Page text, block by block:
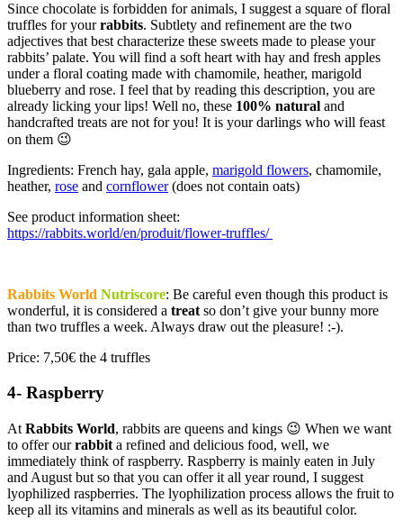
Since chocolate is forbidden for animals, I suggest a square of floral
truffles for yourrabbits. Subtlety and refinement are the two
adjectives that best characterize these sweets made to please your
rabbits’ palate. You will find a soft heart with hay and fresh apples
under a floral coating made with chamomile, heather, marigold
blueberry and rose. I feel that by reading this description, you are
already licking your lips! Well no, these 100% natural and
handcrafted treats are not for you! It is your darlings who will feast
on them 😉
Ingredients: French hay, gala apple, marigold flowers, chamomile,
heather, rose and cornflower(does not contain oats)
See product information sheet:
https://rabbits.world/en/produit/flower-truffles/
Rabbits World Nutriscore: Be careful even though this product is
wonderful, it is considered a treat so don’t give your bunny more
than two truffles a week. Always draw out the pleasure! :-).
Price: 7,50€ the 4 truffles
4- Raspberry
At Rabbits World, rabbits are queens and kings 😉 When we want
to offer ourrabbit a refined and delicious food, well, we
immediately think of raspberry. Raspberry is mainly eaten in July
and August but so that you can offer it all year round, I suggest
lyophilized raspberries. The lyophilization process allows the fruit to
keep all its vitamins and minerals as well as its beautiful color.